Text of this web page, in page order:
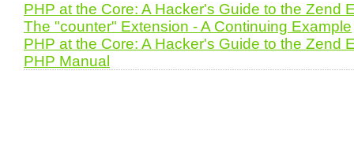
PHP at the Core: A Hacker's Guide to the Zend
The "counter" Extension - A Continuing Example
PHP at the Core: A Hacker's Guide to the Zend
PHP Manual